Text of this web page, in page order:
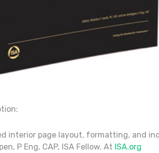
interior page layout, formatting, and
P Eng, CAP, ISA Fellow. At ISA.org